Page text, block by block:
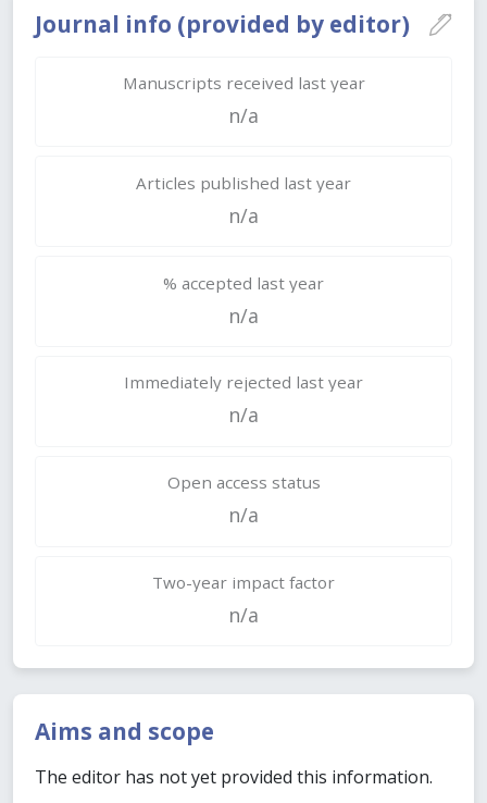
Journal info (provided by editor)
Manuscripts received last year
n/a
Articles published last year
n/a
% accepted last year
n/a
Immediately rejected last year
n/a
Open access status
n/a
Two-year impact factor
n/a
Aims and scope
The editor has not yet provided this information.